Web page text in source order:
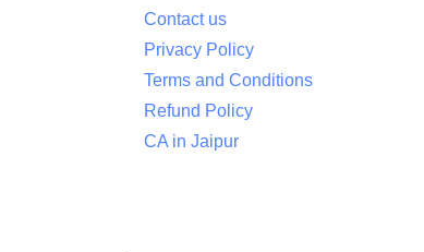
Contact us
Privacy Policy
Terms and Conditions
Refund Policy
CA in Jaipur